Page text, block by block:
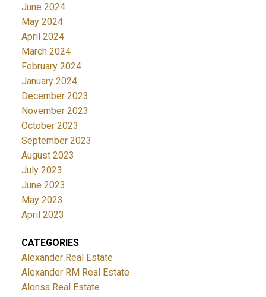
June 2024
May 2024
April 2024
March 2024
February 2024
January 2024
December 2023
November 2023
October 2023
September 2023
August 2023
July 2023
June 2023
May 2023
April 2023
CATEGORIES
Alexander Real Estate
Alexander RM Real Estate
Alonsa Real Estate